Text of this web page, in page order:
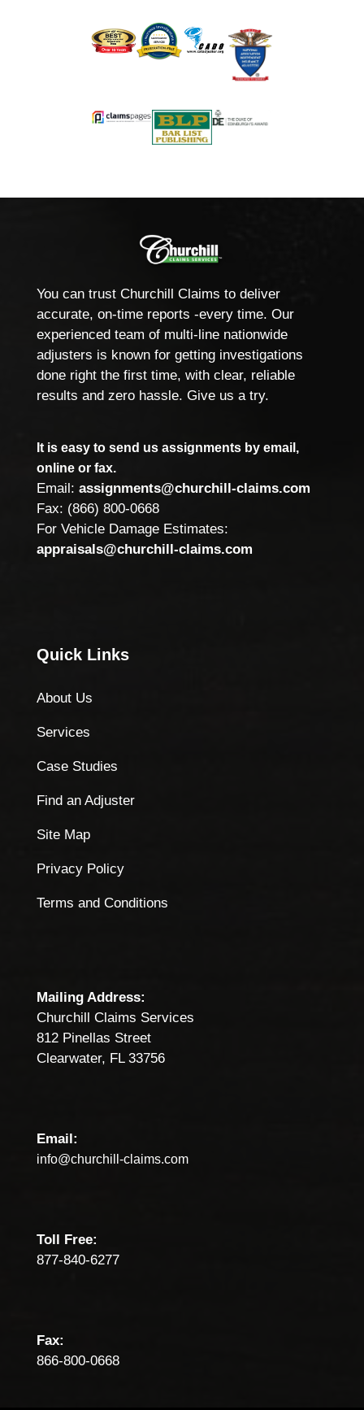
You can trust Churchill Claims to deliver
accurate, on-time reports -every time. Our
experienced team of multi-line nationwide
adjusters is known for getting investigations
done right the first time, with clear, reliable
results and zero hassle. Give us a try.
It is easy to send us assignments by email,
online or fax.
Email: assignments@churchill-claims.com
Fax: (866) 800-0668
For Vehicle Damage Estimates:
appraisals@churchill-claims.com
Quick Links
About Us
Services
Case Studies
Find an Adjuster
Site Map
Privacy Policy
Terms and Conditions
Mailing Address:
Churchill Claims Services
812 Pinellas Street
Clearwater, FL 33756
Email:
info@churchill-claims.com
Toll Free:
877-840-6277
Fax:
866-800-0668